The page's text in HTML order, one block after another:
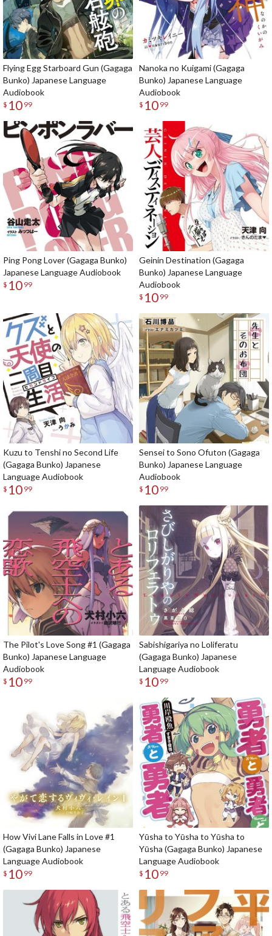
Flying Egg Starboard Gun (Gagaga
Bunko) Japanese Language
Audiobook
$ 10 99
Nanoka no Kuigami (Gagaga
Bunko) Japanese Language
Audiobook
$ 10 99
Ping Pong Lover (Gagaga Bunko)
Japanese Language Audiobook
$ 10 99
Geinin Destination (Gagaga
Bunko) Japanese Language
Audiobook
$ 10 99
Kuzu to Tenshi no Second Life
(Gagaga Bunko) Japanese
Language Audiobook
$ 10 99
Sensei to Sono Ofuton (Gagaga
Bunko) Japanese Language
Audiobook
$ 10 99
The Pilot's Love Song #1 (Gagaga
Bunko) Japanese Language
Audiobook
$ 10 99
Sabishigariya no Loliferatu
(Gagaga Bunko) Japanese
Language Audiobook
$ 10 99
How Vivi Lane Falls in Love #1
(Gagaga Bunko) Japanese
Language Audiobook
$ 10 99
Yūsha to Yūsha to Yūsha to
Yūsha (Gagaga Bunko) Japanese
Language Audiobook
$ 10 99